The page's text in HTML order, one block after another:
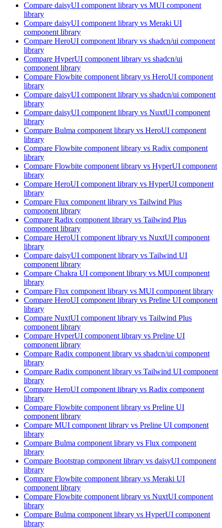
Compare daisyUI component library vs MUI component
library
Compare daisyUI component library vs Meraki UI
component library
Compare HeroUI component library vs shadcn/ui component
library
Compare HyperUI component library vs shadcn/ui
component library
Compare Flowbite component library vs HeroUI component
library
Compare daisyUI component library vs shadcn/ui component
library
Compare daisyUI component library vs NuxtUI component
library
Compare Bulma component library vs HeroUI component
library
Compare Flowbite component library vs Radix component
library
Compare Flowbite component library vs HyperUI component
library
Compare HeroUI component library vs HyperUI component
library
Compare Flux component library vs Tailwind Plus
component library
Compare Radix component library vs Tailwind Plus
component library
Compare HeroUI component library vs NuxtUI component
library
Compare daisyUI component library vs Tailwind UI
component library
Compare Chakra UI component library vs MUI component
library
Compare Flux component library vs MUI component library
Compare HeroUI component library vs Preline UI component
library
Compare NuxtUI component library vs Tailwind Plus
component library
Compare HyperUI component library vs Preline UI
component library
Compare Radix component library vs shadcn/ui component
library
Compare Radix component library vs Tailwind UI component
library
Compare HeroUI component library vs Radix component
library
Compare Flowbite component library vs Preline UI
component library
Compare MUI component library vs Preline UI component
library
Compare Bulma component library vs Flux component
library
Compare Bootstrap component library vs daisyUI component
library
Compare Flowbite component library vs Meraki UI
component library
Compare Flowbite component library vs NuxtUI component
library
Compare Bulma component library vs HyperUI component
library